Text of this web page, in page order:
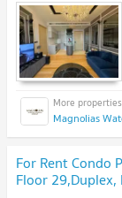
!
Magnolias
For Rent Condo
Floor 29,Duplex,